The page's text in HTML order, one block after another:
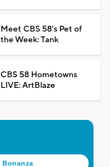
Meet CBS 58's Pet of
the Week: Tank
CBS 58 Hometowns
LIVE: ArtBlaze